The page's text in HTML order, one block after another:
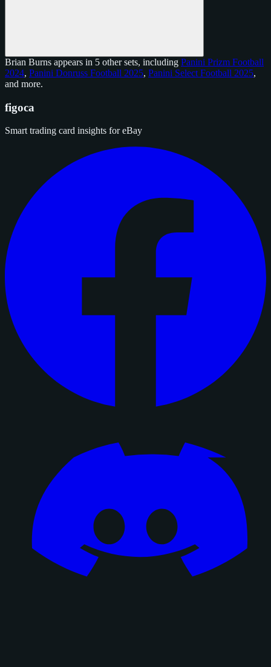
Brian Burns appears in 5 other sets, including Panini Prizm Football
2024, Panini Donruss Football 2025, Panini Select Football 2025,
and more.
figoca
Smart trading card insights for eBay